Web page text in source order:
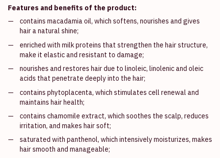
Features and benefits of the product:
contains macadamia oil, which softens, nourishes and gives
hair a natural shine;
enriched with milk proteins that strengthen the hair structure,
make it elastic and resistant to damage;
nourishes and restores hair due to linoleic, linolenic and oleic
acids that penetrate deeply into the hair;
contains phytoplacenta, which stimulates cell renewal and
maintains hair health;
contains chamomile extract, which soothes the scalp, reduces
irritation, and makes hair soft;
saturated with panthenol, which intensively moisturizes, makes
hair smooth and manageable;